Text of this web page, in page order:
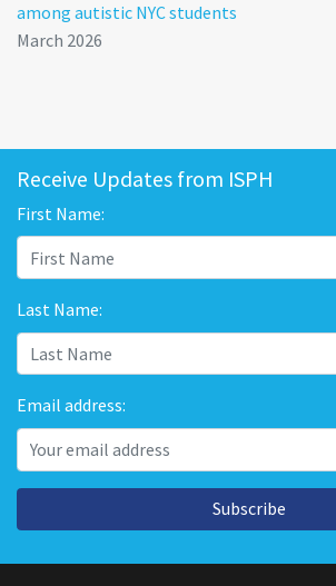
among autistic NYC students
March 2026
Receive Updates from ISPH
First Name:
Last Name:
Email address:
Subscribe